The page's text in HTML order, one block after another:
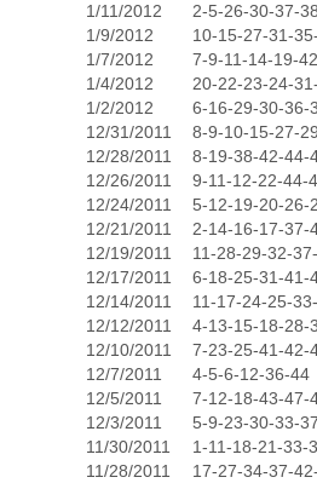
1/11/2012
2-5-26-30-37-
1/9/2012
10-15-27-31-
1/7/2012
7-9-11-14-19-42
1/4/2012
20-22-23-24-
1/2/2012
6-16-29-30-36-
12/31/2011
8-9-10-15-27-
12/28/2011
8-19-38-42-44-
12/26/2011
9-11-12-22-44-
12/24/2011
5-12-19-20-26-
12/21/2011
2-14-16-17-37-
12/19/2011
11-28-29-32-
12/17/2011
6-18-25-31-41-
12/14/2011
11-17-24-25-
12/12/2011
4-13-15-18-28-
12/10/2011
7-23-25-41-42-
12/7/2011
4-5-6-12-36-44
12/5/2011
7-12-18-43-47-
12/3/2011
5-9-23-30-33-
11/30/2011
1-11-18-21-33-
11/28/2011
17-27-34-37-